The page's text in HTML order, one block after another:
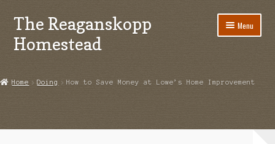
Skip
to
navigation
Skip
to
content
The Reaganskopp
Homestead
Menu
Home Doing How to Save Money at Lowe’s Home Improvement